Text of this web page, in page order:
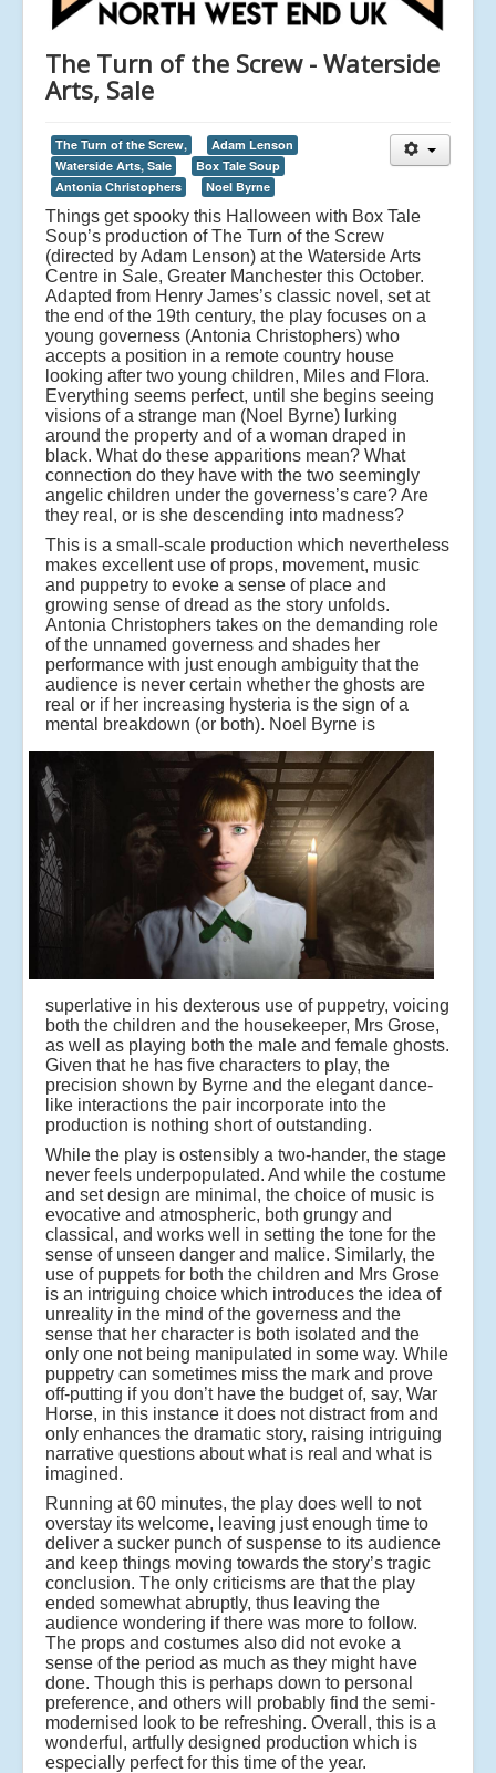
The Turn of the Screw - Waterside
Arts, Sale
The Turn of the Screw,
Adam Lenson
Waterside Arts, Sale
Box Tale Soup
Antonia Christophers
Noel Byrne
Things get spooky this Halloween with Box Tale
Soup’s production of The Turn of the Screw
(directed by Adam Lenson) at the Waterside Arts
Centre in Sale, Greater Manchester this October.
Adapted from Henry James’s classic novel, set at
the end of the 19th century, the play focuses on a
young governess (Antonia Christophers) who
accepts a position in a remote country house
looking after two young children, Miles and Flora.
Everything seems perfect, until she begins seeing
visions of a strange man (Noel Byrne) lurking
around the property and of a woman draped in
black. What do these apparitions mean? What
connection do they have with the two seemingly
angelic children under the governess’s care? Are
they real, or is she descending into madness?
This is a small-scale production which nevertheless
makes excellent use of props, movement, music
and puppetry to evoke a sense of place and
growing sense of dread as the story unfolds.
Antonia Christophers takes on the demanding role
of the unnamed governess and shades her
performance with just enough ambiguity that the
audience is never certain whether the ghosts are
real or if her increasing hysteria is the sign of a
mental breakdown (or both). Noel Byrne is
superlative in his dexterous use of puppetry, voicing
both the children and the housekeeper, Mrs Grose,
as well as playing both the male and female ghosts.
Given that he has five characters to play, the
precision shown by Byrne and the elegant dance-
like interactions the pair incorporate into the
production is nothing short of outstanding.
While the play is ostensibly a two-hander, the stage
never feels underpopulated. And while the costume
and set design are minimal, the choice of music is
evocative and atmospheric, both grungy and
classical, and works well in setting the tone for the
sense of unseen danger and malice. Similarly, the
use of puppets for both the children and Mrs Grose
is an intriguing choice which introduces the idea of
unreality in the mind of the governess and the
sense that her character is both isolated and the
only one not being manipulated in some way. While
puppetry can sometimes miss the mark and prove
off-putting if you don’t have the budget of, say, War
Horse, in this instance it does not distract from and
only enhances the dramatic story, raising intriguing
narrative questions about what is real and what is
imagined.
Running at 60 minutes, the play does well to not
overstay its welcome, leaving just enough time to
deliver a sucker punch of suspense to its audience
and keep things moving towards the story’s tragic
conclusion. The only criticisms are that the play
ended somewhat abruptly, thus leaving the
audience wondering if there was more to follow.
The props and costumes also did not evoke a
sense of the period as much as they might have
done. Though this is perhaps down to personal
preference, and others will probably find the semi-
modernised look to be refreshing. Overall, this is a
wonderful, artfully designed production which is
especially perfect for this time of the year.